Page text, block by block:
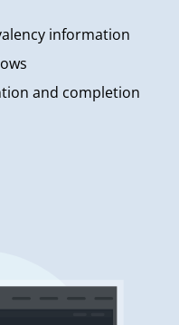
information
and completion